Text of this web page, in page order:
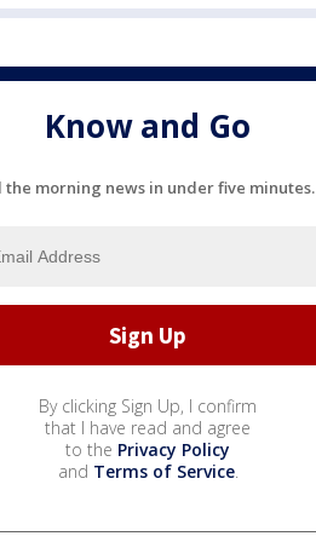
Know and Go
the morning news in under five minutes.
By clicking Sign Up, I confirm
that I have read and agree
to the Privacy Policy
and Terms of Service.